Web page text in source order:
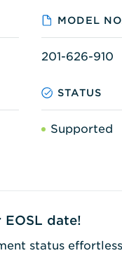
MODEL
201-626-910
STATUS
Supported
EOSL date!
status